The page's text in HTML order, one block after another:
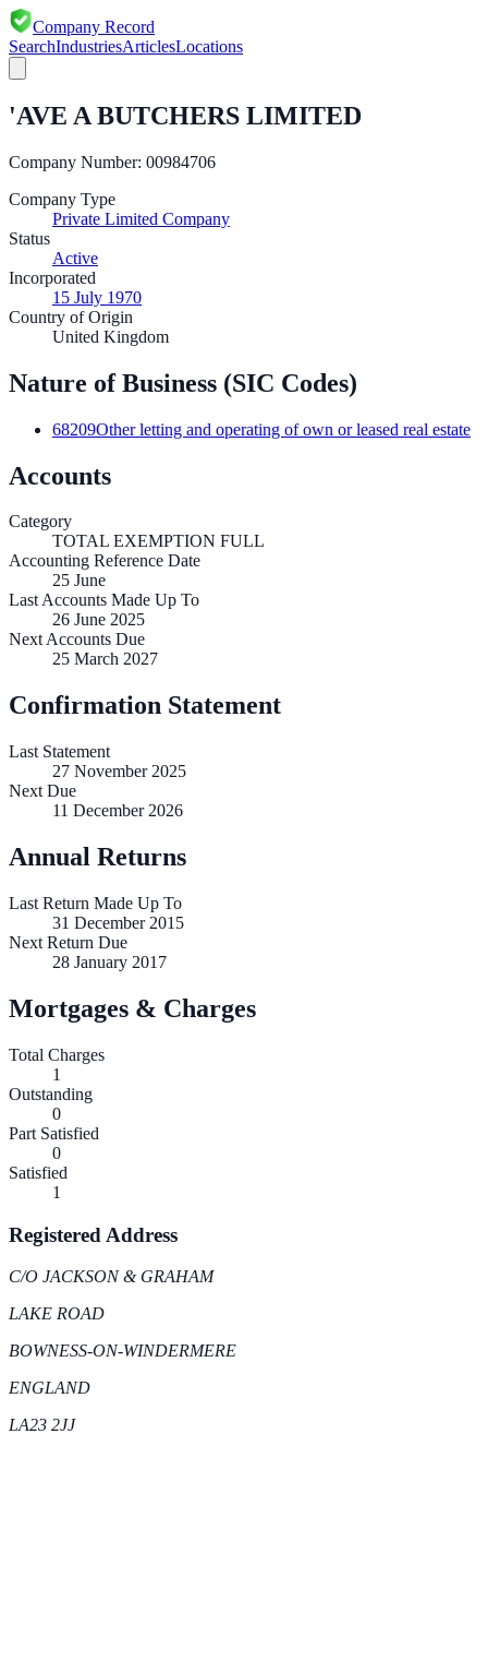
Company Record
SearchIndustriesArticlesLocations
'AVE A BUTCHERS LIMITED
Company Number: 00984706
Company Type
Private Limited Company
Status
Active
Incorporated
15 July 1970
Country of Origin
United Kingdom
Nature of Business (SIC Codes)
68209Other letting and operating of own or leased real estate
Accounts
Category
TOTAL EXEMPTION FULL
Accounting Reference Date
25 June
Last Accounts Made Up To
26 June 2025
Next Accounts Due
25 March 2027
Confirmation Statement
Last Statement
27 November 2025
Next Due
11 December 2026
Annual Returns
Last Return Made Up To
31 December 2015
Next Return Due
28 January 2017
Mortgages & Charges
Total Charges
1
Outstanding
0
Part Satisfied
0
Satisfied
1
Registered Address
C/O JACKSON & GRAHAM
LAKE ROAD
BOWNESS-ON-WINDERMERE
ENGLAND
LA23 2JJ